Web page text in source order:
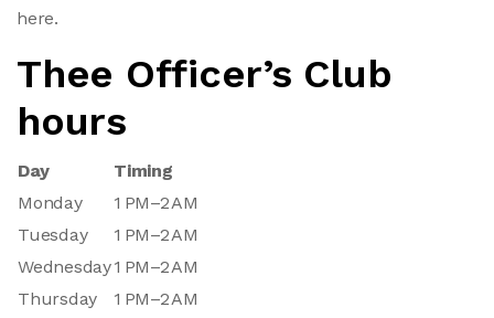
here.
Thee Officer’s Club
hours
Day
Timing
Monday
1 PM–2 AM
Tuesday
1 PM–2 AM
Wednesday1 PM–2 AM
Thursday
1 PM–2 AM